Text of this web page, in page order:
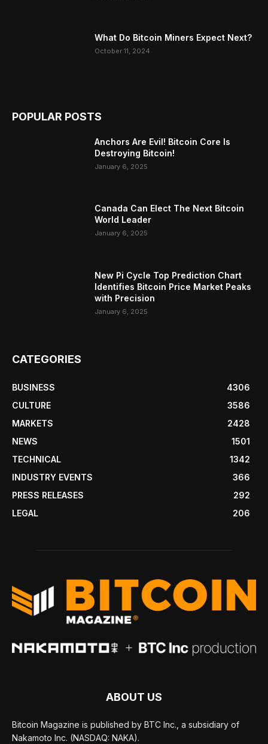
What Do Bitcoin Miners Expect Next?
October 11, 2024
POPULAR POSTS
Anchors Are Evil! Bitcoin Core Is
Destroying Bitcoin!
January 6, 2025
Canada Can Elect The Next Bitcoin
World Leader
January 6, 2025
New Pi Cycle Top Prediction Chart
Identifies Bitcoin Price Market Peaks
with Precision
January 6, 2025
CATEGORIES
BUSINESS
4306
CULTURE
3586
MARKETS
2428
NEWS
1501
TECHNICAL
1342
INDUSTRY EVENTS
366
PRESS RELEASES
292
LEGAL
206
ABOUT US
Bitcoin Magazine is published by BTC Inc., a subsidiary of
Nakamoto Inc. (NASDAQ: NAKA).